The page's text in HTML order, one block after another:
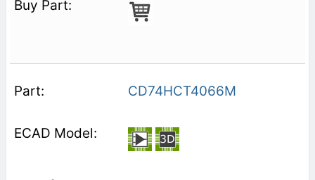
CD74HCT4066M